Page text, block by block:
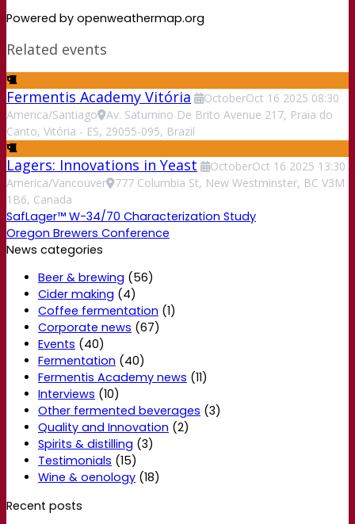
Powered by openweathermap.org
Related events
Fermentis Academy Vitória OctoberOct 16 2025 08:30
America/Santiago
Av. Saturnino De Brito Avenue 217, Praia do
Canto, Vitória - ES, 29055-095, Brazil
Lagers: Innovations in Yeast OctoberOct 16 2025 13:30
America/Vancouver
777 Columbia St, New Westminster, BC V3M
1B6, Canada
SafLager™ W-34/70 Characterization Study
Oregon Brewers Conference
News categories
Beer & brewing (56)
Cider making (4)
Coffee fermentation (1)
Corporate news (67)
Events (40)
Fermentation (40)
Fermentis Academy news (11)
Interviews (10)
Other fermented beverages (3)
Quality and Innovation (2)
Spirits & distilling (3)
Testimonials (15)
Wine & oenology (18)
Recent posts